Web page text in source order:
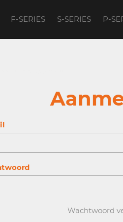
F-SERIES S-SERIES P-
Wachtwoord